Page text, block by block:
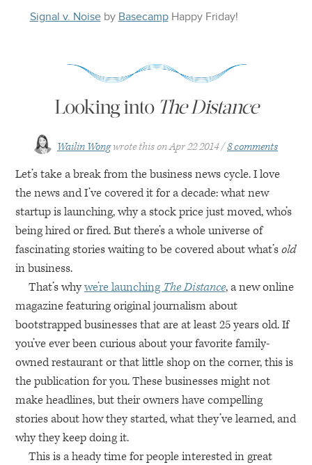
Signal v. Noiseby Basecamp Happy Friday!
Looking into The Distance
Wailin Wong wrote this onApr 22 2014 8 comments
Let’s take a break from the business news cycle. I love
the news and I’ve covered it for a decade: what new
startup is launching, why a stock price just moved, who’s
being hired or fired. But there’s a whole universe of
fascinating stories waiting to be covered about what’sold
in business.
That’s whywe’re launching The Distance, a new online
magazine featuring original journalism about
bootstrapped businesses that are at least 25 years old. If
you’ve ever been curious about your favorite family-
owned restaurant or that little shop on the corner, this is
the publication for you. These businesses might not
make headlines, but their owners have compelling
stories about how they started, what they’ve learned, and
why they keep doing it.
This is a heady time for people interested in great